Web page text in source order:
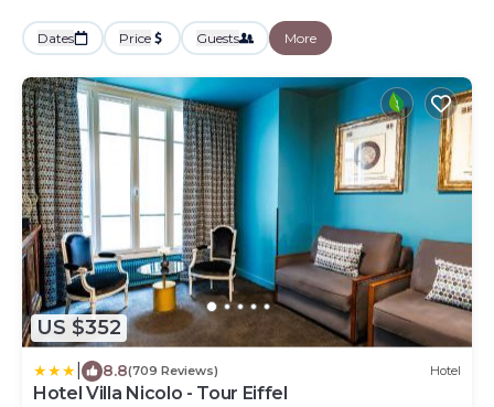
Dates Price Guests More
US $352
8.8(709 Reviews) Hotel
Hotel Villa Nicolo - Tour Eiffel